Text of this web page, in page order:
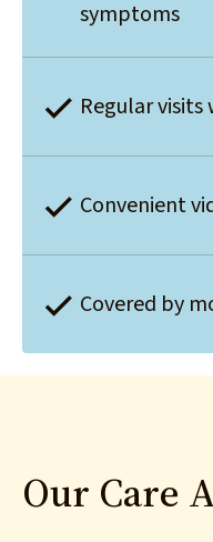
symptoms
Regular
Convenient
Covered by
Our Care